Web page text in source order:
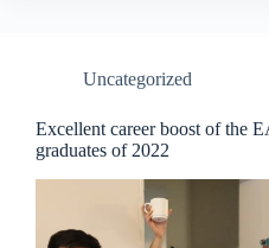
Uncategorized
Excellent career boost of the
graduates of 2022